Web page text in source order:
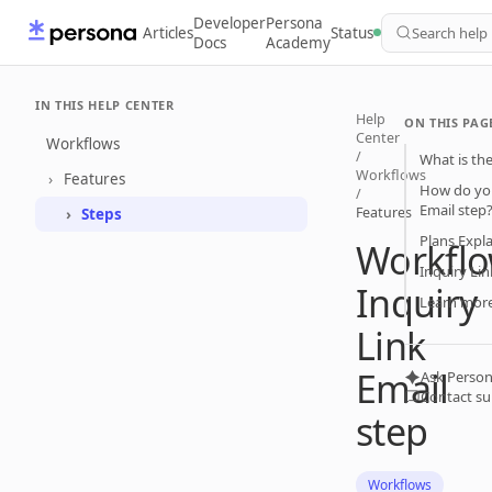
ArticlesDeveloper
Docs
Persona
AcademyStatus Search help
IN THIS HELP CENTER
Workflows
Features
Steps
Help
Center
/
Workflows
/
Features
Inquiry
Link
Email
step
Workflows
ON THIS
What is
How do
Email step?
Plans
Inquiry
Learn
Ask
Contact